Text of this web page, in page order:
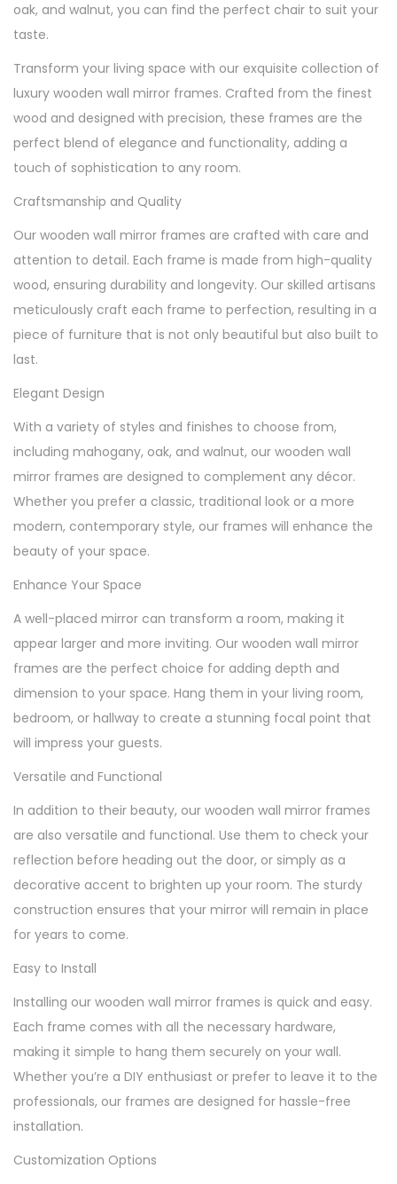
oak, and walnut, you can find the perfect chair to suit your
taste.
Transform your living space with our exquisite collection of
luxury wooden wall mirror frames. Crafted from the finest
wood and designed with precision, these frames are the
perfect blend of elegance and functionality, adding a
touch of sophistication to any room.
Craftsmanship and Quality
Our wooden wall mirror frames are crafted with care and
attention to detail. Each frame is made from high-quality
wood, ensuring durability and longevity. Our skilled artisans
meticulously craft each frame to perfection, resulting in a
piece of furniture that is not only beautiful but also built to
last.
Elegant Design
With a variety of styles and finishes to choose from,
including mahogany, oak, and walnut, our wooden wall
mirror frames are designed to complement any décor.
Whether you prefer a classic, traditional look or a more
modern, contemporary style, our frames will enhance the
beauty of your space.
Enhance Your Space
A well-placed mirror can transform a room, making it
appear larger and more inviting. Our wooden wall mirror
frames are the perfect choice for adding depth and
dimension to your space. Hang them in your living room,
bedroom, or hallway to create a stunning focal point that
will impress your guests.
Versatile and Functional
In addition to their beauty, our wooden wall mirror frames
are also versatile and functional. Use them to check your
reflection before heading out the door, or simply as a
decorative accent to brighten up your room. The sturdy
construction ensures that your mirror will remain in place
for years to come.
Easy to Install
Installing our wooden wall mirror frames is quick and easy.
Each frame comes with all the necessary hardware,
making it simple to hang them securely on your wall.
Whether you’re a DIY enthusiast or prefer to leave it to the
professionals, our frames are designed for hassle-free
installation.
Customization Options